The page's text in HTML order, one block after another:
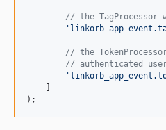
// the
'
// the
// authenticated
'
);